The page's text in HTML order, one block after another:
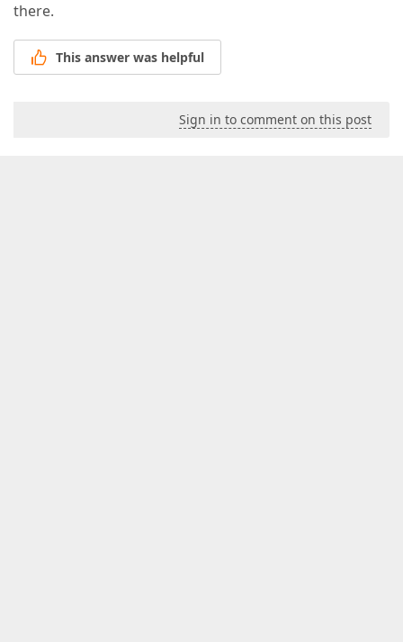
there.
This answer was helpful
Sign in to comment on this post